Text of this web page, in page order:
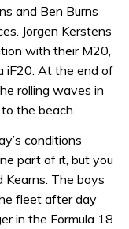
and Ben Burns
Jorgen Kerstens
with their M20,
iF20. At the end of
rolling waves in
the beach.
conditions
part of it, but you
Kearns. The boys
fleet after day
in the Formula 18